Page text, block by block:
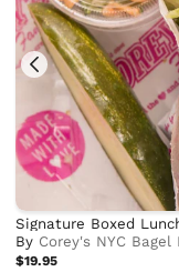
Signature Boxed
By Corey's NYC Bagel
$19.95